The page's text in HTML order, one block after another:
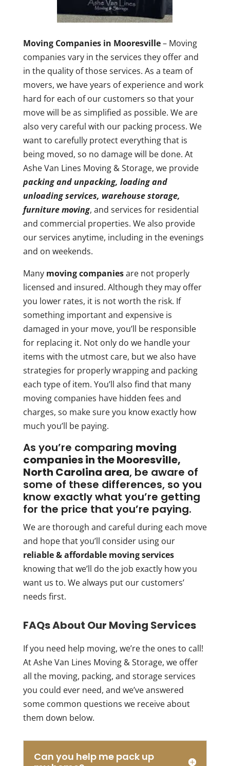
Moving Companies in Mooresville– Moving
companies vary in the services they offer and
in the quality of those services. As a team of
movers, we have years of experience and work
hard for each of our customers so that your
move will be as simplified as possible. We are
also very careful with our packing process. We
want to carefully protect everything that is
being moved, so no damage will be done. At
Ashe Van Lines Moving & Storage, we provide
packing and unpacking, loading and
unloading services, warehouse storage,
furniture moving, and services for residential
and commercial properties. We also provide
our services anytime, including in the evenings
and on weekends.
Many moving companiesare not properly
licensed and insured. Although they may offer
you lower rates, it is not worth the risk. If
something important and expensive is
damaged in your move, you’ll be responsible
for replacing it. Not only do we handle your
items with the utmost care, but we also have
strategies for properly wrapping and packing
each type of item. You’ll also find that many
moving companies have hidden fees and
charges, so make sure you know exactly how
much you’ll be paying.
As you’re comparing moving
companies in the Mooresville,
North Carolina area, be aware of
some of these differences, so you
know exactly what you’re getting
for the price that you’re paying.
We are thorough and careful during each move
and hope that you’ll consider using our
reliable & affordable moving services
knowing that we’ll do the job exactly how you
want us to. We always put our customers’
needs first.
FAQs About Our Moving Services
If you need help moving, we’re the ones to call!
At Ashe Van Lines Moving & Storage, we offer
all the moving, packing, and storage services
you could ever need, and we’ve answered
some common questions we receive about
them down below.
Can you help me pack up